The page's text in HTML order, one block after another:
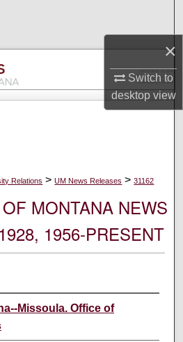
×
Switch to
desktopview
Collections
Account
Relations > UM News Releases > 31162
MONTANA NEWS
1956-PRESENT
Missoula. Office of